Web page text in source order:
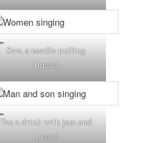
Sew, a needle pulling
thread
Tea a drink with jam and
bread